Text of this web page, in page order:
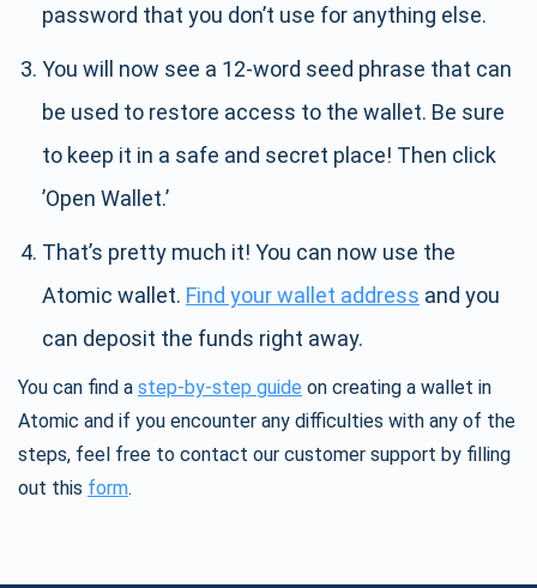
password that you don’t use for anything else.
You will now see a 12-word seed phrase that can
be used to restore access to the wallet. Be sure
to keep it in a safe and secret place! Then click
’Open Wallet.’
That’s pretty much it! You can now use the
Atomic wallet. Find your wallet address and you
can deposit the funds right away.
You can find a step-by-step guide on creating a wallet in
Atomic and if you encounter any difficulties with any of the
steps, feel free to contact our customer support by filling
out this form.